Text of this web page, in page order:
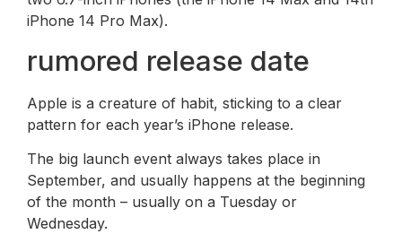
iPhone 14 Pro Max).
rumored release date
Apple is a creature of habit, sticking to a clear
pattern for each year’s iPhone release.
The big launch event always takes place in
September, and usually happens at the beginning
of the month – usually on a Tuesday or
Wednesday.